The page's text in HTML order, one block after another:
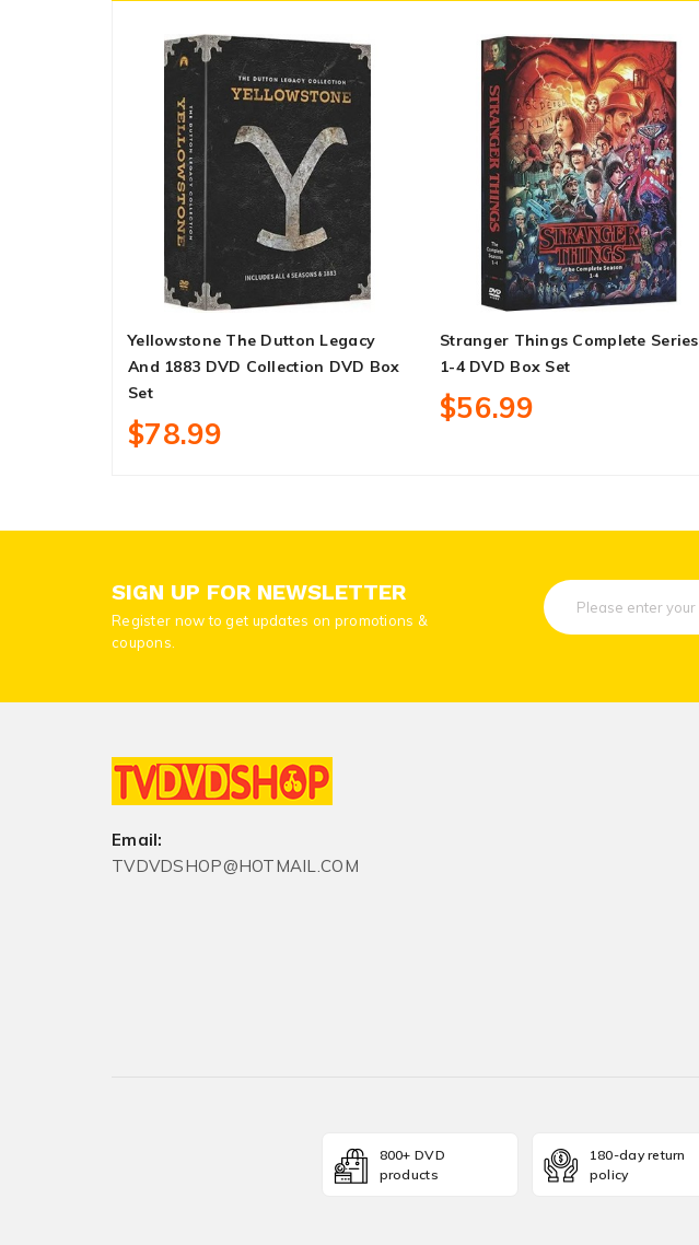
Yellowstone The Dutton Legacy
And 1883 DVD Collection DVD Box
Set
$78.99
Stranger Things Complete Series
1-4 DVD Box Set
$56.99
SIGN UP FOR NEWSLETTER
Register now to get updates on promotions &
coupons.
Email:
TVDVDSHOP@HOTMAIL.COM
800+ DVD
products
180-day return
policy